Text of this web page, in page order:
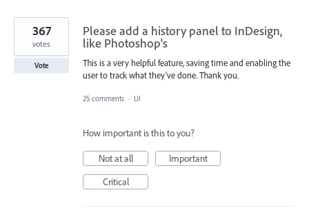
Please add a history panel to InDesign,
like Photoshop's
This is a very helpful feature, saving time and enabling the
user to track what they've done. Thank you.
367
votes
Vote
25 comments · UI
How important is this to you?
Not at all
Important
Critical